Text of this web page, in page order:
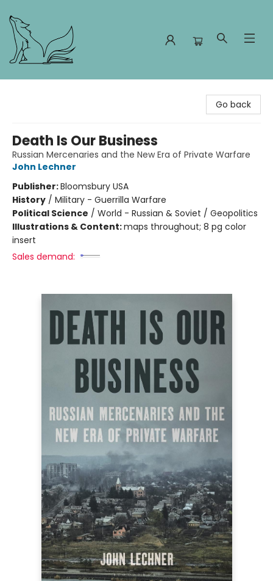
Go back
Death Is Our Business
Russian Mercenaries and the New Era of Private Warfare
John Lechner
Publisher:Bloomsbury USA
History / Military - Guerrilla Warfare
Political Science / World - Russian & Soviet / Geopolitics
Illustrations & Content:maps throughout; 8 pg color
insert
Sales demand: